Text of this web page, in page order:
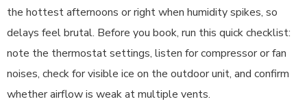
the hottest afternoons or right when humidity spikes, so
delays feel brutal. Before you book, run this quick checklist:
note the thermostat settings, listen for compressor or fan
noises, check for visible ice on the outdoor unit, and confirm
whether airflow is weak at multiple vents.